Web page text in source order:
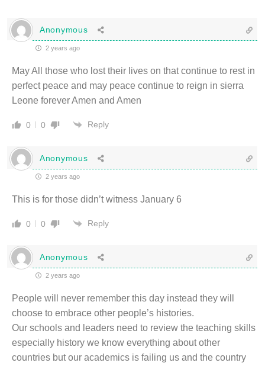
Anonymous
2 years ago
May All those who lost their lives on that continue to rest in
perfect peace and may peace continue to reign in sierra
Leone forever Amen and Amen
0 0 Reply
Anonymous
2 years ago
This is for those didn’t witness January 6
0 0 Reply
Anonymous
2 years ago
People will never remember this day instead they will
choose to embrace other people’s histories.
Our schools and leaders need to review the teaching skills
especially history we know everything about other
countries but our academics is failing us and the country